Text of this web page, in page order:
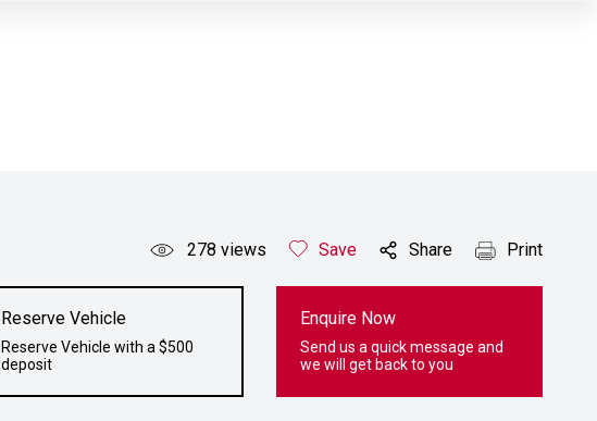
278 views Save Share Print
Reserve Vehicle
Reserve Vehicle with a $500
deposit
Enquire Now
Send us a quick message and
we will get back to you